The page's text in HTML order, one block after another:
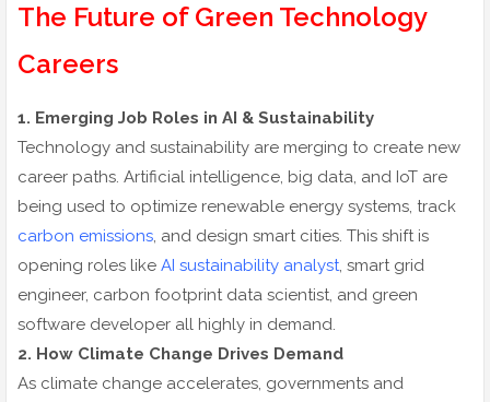
The Future of Green Technology
Careers
1. Emerging Job Roles in AI & Sustainability
Technology and sustainability are merging to create new
career paths. Artificial intelligence, big data, and IoT are
being used to optimize renewable energy systems, track
carbon emissions, and design smart cities. This shift is
opening roles like AI sustainability analyst, smart grid
engineer, carbon footprint data scientist, and green
software developer all highly in demand.
2. How Climate Change Drives Demand
As climate change accelerates, governments and